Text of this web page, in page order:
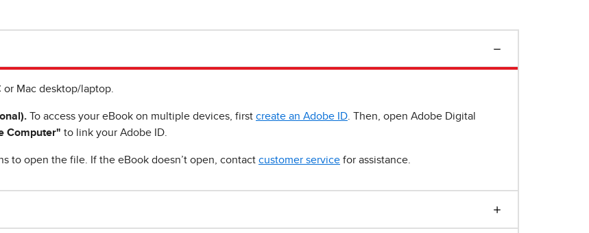
or Mac desktop/laptop.
To access your eBook on multiple devices, first create an Adobe ID . Then, open Adobe Digital
Computer" to link your Adobe ID.
to open the file. If the eBook doesn’t open, contact customer service for assistance.